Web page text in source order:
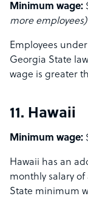
Minimum wage:
more employees)
Employees
Georgia State
wage is greater
11. Hawaii
Minimum wage:
Hawaii has an
monthly salary
State minimum